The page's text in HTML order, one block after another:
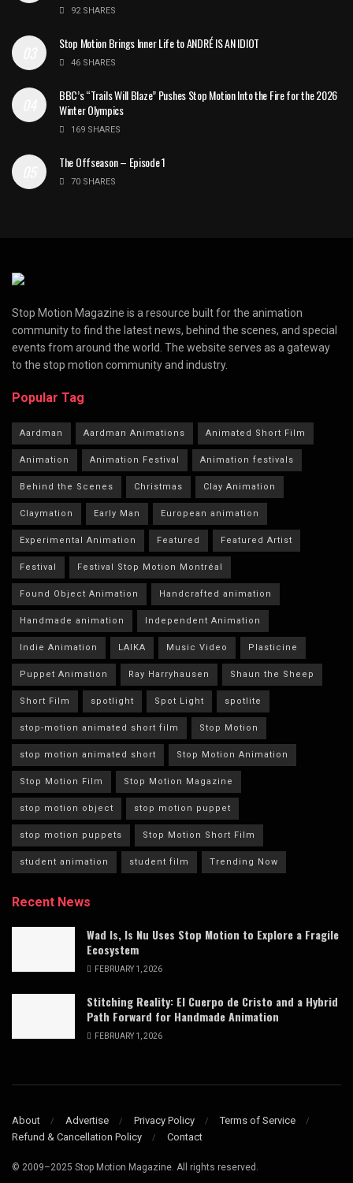
92 SHARES
Stop Motion Brings Inner Life to ANDRÉ IS AN IDIOT
46 SHARES
BBC’s “Trails Will Blaze” Pushes Stop Motion Into the Fire for the 2026
Winter Olympics
169 SHARES
The Offseason – Episode 1
70 SHARES
Stop Motion Magazine is a resource built for the animation
community to find the latest news, behind the scenes, and special
events from around the world. The website serves as a gateway
to the stop motion community and industry.
Popular Tag
Aardman Aardman Animations Animated Short Film
Animation Animation Festival Animation festivals
Behind the Scenes Christmas Clay Animation
Claymation Early Man European animation
Experimental Animation Featured Featured Artist
Festival Festival Stop Motion Montréal
Found Object Animation Handcrafted animation
Handmade animation Independent Animation
Indie Animation LAIKA Music Video Plasticine
Puppet Animation Ray Harryhausen Shaun the Sheep
Short Film spotlight Spot Light spotlite
stop-motion animated short film Stop Motion
stop motion animated short Stop Motion Animation
Stop Motion Film Stop Motion Magazine
stop motion object stop motion puppet
stop motion puppets Stop Motion Short Film
student animation student film Trending Now
Recent News
Wad Is, Is Nu Uses Stop Motion to Explore a Fragile
Ecosystem
FEBRUARY 1, 2026
Stitching Reality: El Cuerpo de Cristo and a Hybrid
Path Forward for Handmade Animation
FEBRUARY 1, 2026
About Advertise Privacy Policy
Terms of Service
Refund & Cancellation Policy
Contact
© 2009–2025 Stop Motion Magazine. All rights reserved.